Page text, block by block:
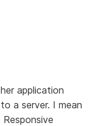
application
a server. I mean